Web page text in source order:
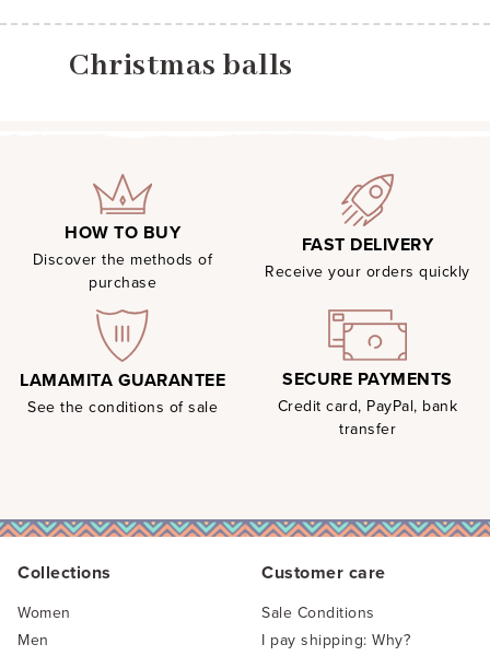
Christmas balls
HOW TO BUY
Discover the methods of
purchase
FAST DELIVERY
Receive your orders quickly
LAMAMITA GUARANTEE
See the conditions of sale
SECURE PAYMENTS
Credit card, PayPal, bank
transfer
Collections
Women
Men
Customer care
Sale Conditions
I pay shipping: Why?